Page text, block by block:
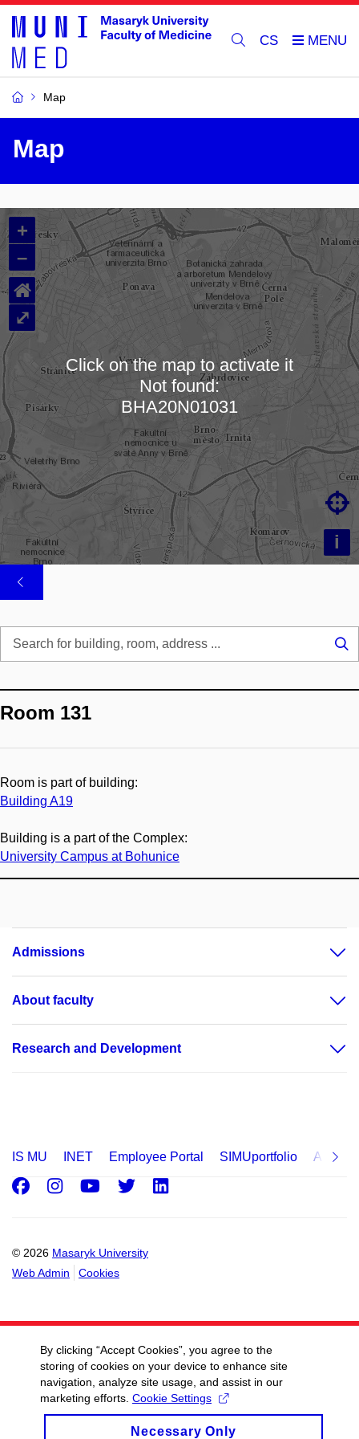
CS
Map
Map
Loading map…
+
–
i

⌂
⤢
Click on the map to activate it
Not found:
BHA20N01031
Room 131
Room is part of building:
Building A19
Building is a part of the Complex:
University Campus at Bohunice
Admissions
About faculty
Research and Development
IS MU INET Employee Portal SIMUportfolio
© 2026 Masaryk University
Web Admin
Cookies
Facebook
Instagram
Youtube
Twitter
By clicking “Accept Cookies”, you agree to the
storing of cookies on your device to enhance site
navigation, analyze site usage, and assist in our
marketing efforts. Cookie Settings
Necessary Only